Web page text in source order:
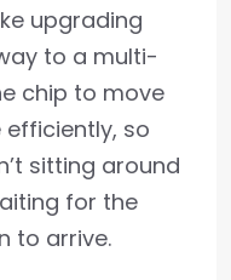
upgrading
to a multi-
chip to move
so
sitting around
for the
to arrive.